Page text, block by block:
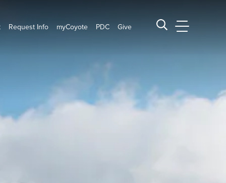
Request Info myCoyote PDC Give Search CSUSB
CSUSB